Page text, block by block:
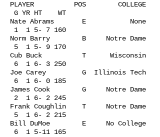
PLAYER POS COLLEGE
G YR HT WT
Nate Abrams E None
1 1 5- 7 160
Norm Barry B Notre Dame
5 1 5- 9 170
Cub Buck T Wisconsin
6 1 6- 3 250
Joe Carey G Illinois Tech
6 1 6- 0 185
James Cook G Notre Dame
2 1 6- 2 245
Frank Coughlin T Notre Dame
5 1 6- 2 215
Bill DuMoe E No College
6 1 5-11 165